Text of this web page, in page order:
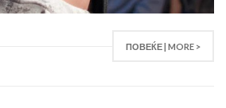
ПОВЕЌЕ | MORE >